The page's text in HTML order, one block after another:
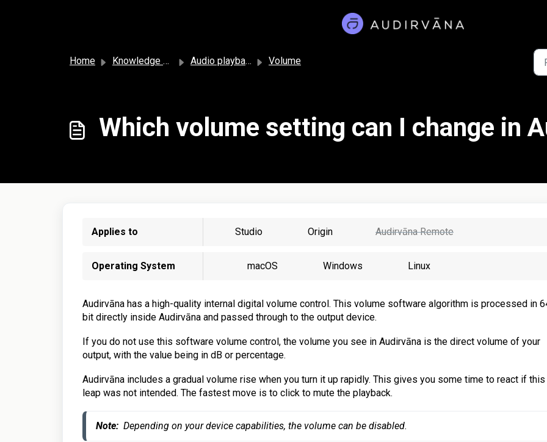
Home Knowledge base Audio playback and settings Volume
Which volume setting can I change in
Applies to Studio Origin Audirvāna Remote
Operating System macOS Windows Linux
Audirvāna has a high-quality internal digital volume control. This volume software algorithm is processed in
bit directly inside Audirvāna and passed through to the output device.
If you do not use this software volume control, the volume you see in Audirvāna is the direct volume of your
output, with the value being in dB or percentage.
Audirvāna includes a gradual volume rise when you turn it up rapidly. This gives you some time to react if this
leap was not intended. The fastest move is to click to mute the playback.
Note: Depending on your device capabilities, the volume can be disabled.